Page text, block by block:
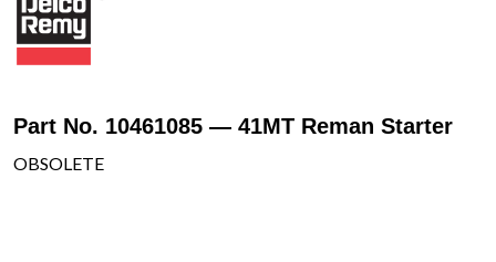
Part No. 10461085 — 41MT Reman Starter
OBSOLETE